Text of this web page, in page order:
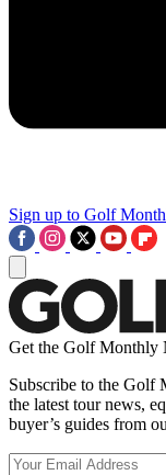
Sign up to Golf
Get the Golf Monthly
Subscribe to the Golf
the latest tour news,
buyer’s guides from